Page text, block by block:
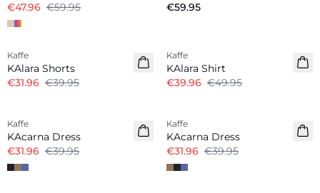
€47.96 €59.95
€59.95
-20%
Kaffe
KAlara Shorts
€31.96 €39.95
Kaffe
KAlara Shirt
€39.96 €49.95
Kaffe
KAcarna Dress
€31.96 €39.95
Kaffe
KAcarna Dress
€31.96 €39.95
-20%